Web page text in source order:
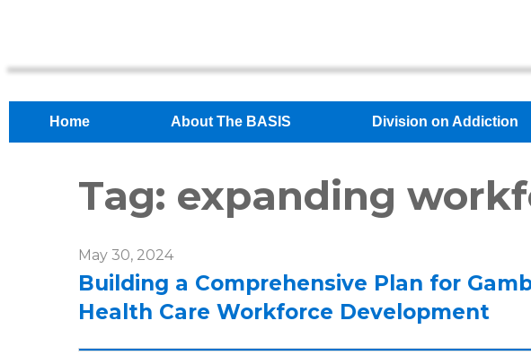
Home About The BASIS Division on Addiction
Tag: expanding
May 30, 2024
Building a Comprehensive Plan for
Health Care Workforce Development